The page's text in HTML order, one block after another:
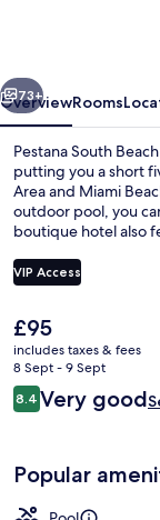
Miami
Next
73+
OverviewRooms
Pestana South
putting you a short
Area and Miami
outdoor pool, you
boutique hotel also
location.
VIP Access
The
current
price
is
£95
£95
includes taxes & fees
8 Sept - 9 Sept
Reviews
8.48.4 out of 10
Very good
Popular